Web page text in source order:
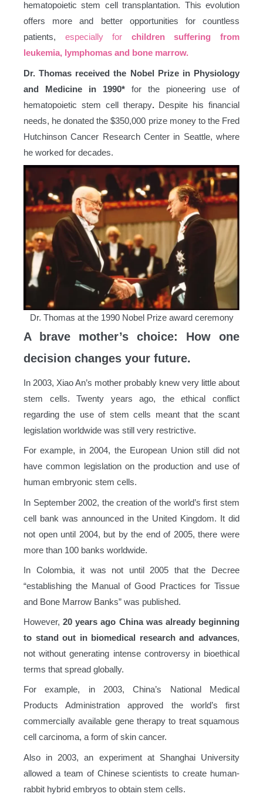
hematopoietic stem cell transplantation. This evolution
offers more and better opportunities for countless
patients, especially for children suffering from
leukemia, lymphomas and bone marrow.
Dr. Thomas received the Nobel Prize in Physiology
and Medicine in 1990* for the pioneering use of
hematopoietic stem cell therapy.Despite his financial
needs, he donated the $350,000 prize money to the Fred
Hutchinson Cancer Research Center in Seattle, where
he worked for decades.
Dr. Thomas at the 1990 Nobel Prize award ceremony
A brave mother’s choice: How one
decision changes your future.
In 2003, Xiao An’s mother probably knew very little about
stem cells. Twenty years ago, the ethical conflict
regarding the use of stem cells meant that the scant
legislation worldwide was still very restrictive.
For example, in 2004, the European Union still did not
have common legislation on the production and use of
human embryonic stem cells.
In September 2002, the creation of the world’s first stem
cell bank was announced in the United Kingdom. It did
not open until 2004, but by the end of 2005, there were
more than 100 banks worldwide.
In Colombia, it was not until 2005 that the Decree
“establishing the Manual of Good Practices for Tissue
and Bone Marrow Banks” was published.
However,20 years ago China was already beginning
to stand out in biomedical research and advances,
not without generating intense controversy in bioethical
terms that spread globally.
For example, in 2003, China’s National Medical
Products Administration approved the world’s first
commercially available gene therapy to treat squamous
cell carcinoma, a form of skin cancer.
Also in 2003, an experiment at Shanghai University
allowed a team of Chinese scientists to create human-
rabbit hybrid embryos to obtain stem cells.